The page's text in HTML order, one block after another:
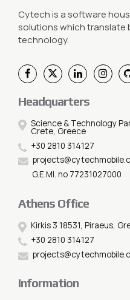
Cytech is a software
solutions which translate
technology.
Headquarters
Science & Technology
Crete, Greece
+30 2810 314127
G.E.MI. no 77231027000
Athens Office
Kirkis 3 18531, Piraeus,
+30 2810 314127
Information